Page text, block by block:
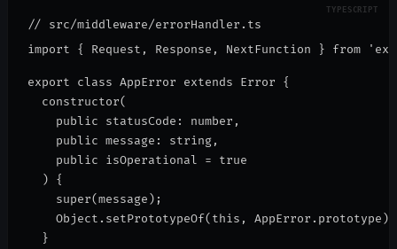
// src/middleware/errorHandler.ts
export class AppError extends Error {
  constructor(
    public statusCode: number,
    public message: string,
    public isOperational = true
  ) {
    super(message);
    Object.setPrototypeOf(this, AppError.prototype);
  }